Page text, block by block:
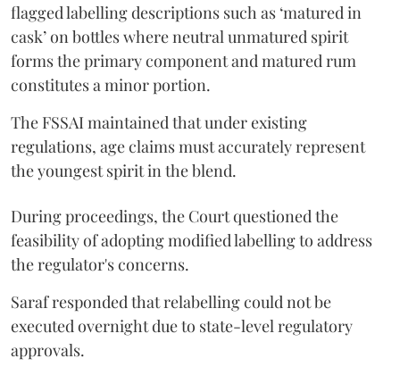
flagged labelling descriptions such as ‘matured in
cask’ on bottles where neutral unmatured spirit
forms the primary component and matured rum
constitutes a minor portion.
The FSSAI maintained that under existing
regulations, age claims must accurately represent
the youngest spirit in the blend.
During proceedings, the Court questioned the
feasibility of adopting modified labelling to address
the regulator's concerns.
Saraf responded that relabelling could not be
executed overnight due to state-level regulatory
approvals.